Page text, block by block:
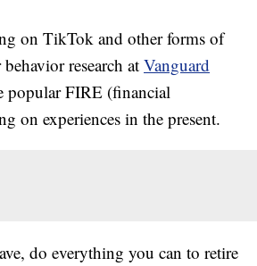
on TikTok and other forms of
research atVanguard
popular FIRE (financial
on experiences in the present.
do everything you can to retire